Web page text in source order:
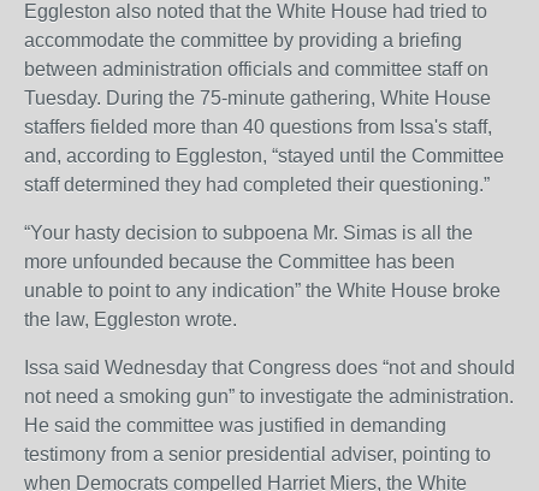
Eggleston also noted that the White House had tried to
accommodate the committee by providing a briefing
between administration officials and committee staff on
Tuesday. During the 75-minute gathering, White House
staffers fielded more than 40 questions from Issa's staff,
and, according to Eggleston, “stayed until the Committee
staff determined they had completed their questioning.”
“Your hasty decision to subpoena Mr. Simas is all the
more unfounded because the Committee has been
unable to point to any indication” the White House broke
the law, Eggleston wrote.
Issa said Wednesday that Congress does “not and should
not need a smoking gun” to investigate the administration.
He said the committee was justified in demanding
testimony from a senior presidential adviser, pointing to
when Democrats compelled Harriet Miers, the White